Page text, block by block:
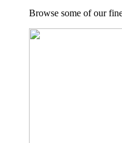
Browse some of our